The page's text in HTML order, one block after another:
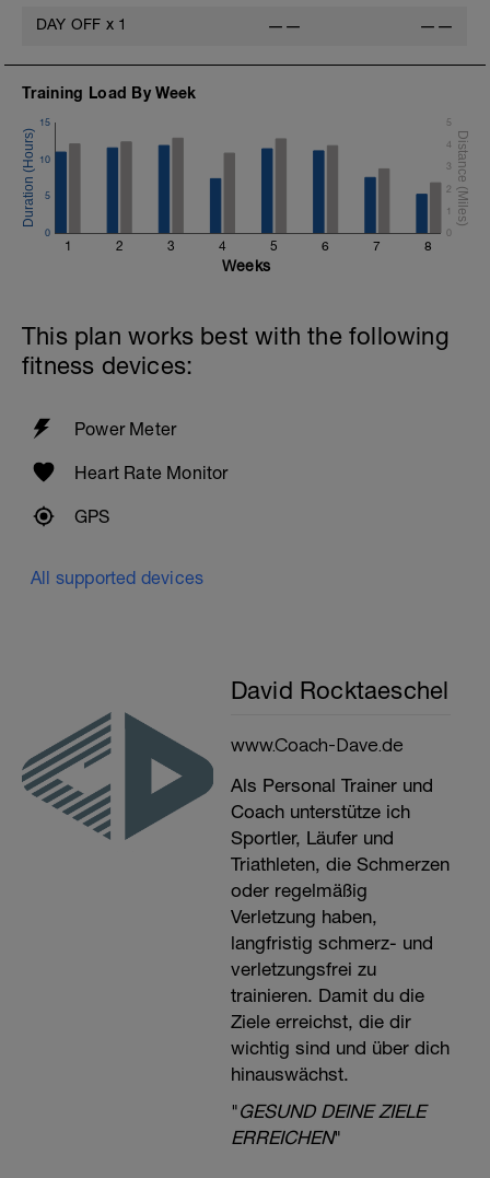
DAY OFF x 1 —— ——
Training Load By Week
1 2 3 4 5 6 7 8
0
5
10
15
0
1
2
3
4
5
Weeks
This plan works best with the following
fitness devices:
Power Meter
Heart Rate Monitor
GPS
All supported devices
David Rocktaeschel
www.Coach-Dave.de
Als Personal Trainer und
Coach unterstütze ich
Sportler, Läufer und
Triathleten, die Schmerzen
oder regelmäßig
Verletzung haben,
langfristig schmerz- und
verletzungsfrei zu
trainieren. Damit du die
Ziele erreichst, die dir
wichtig sind und über dich
hinauswächst.
"GESUND DEINE ZIELE
ERREICHEN"